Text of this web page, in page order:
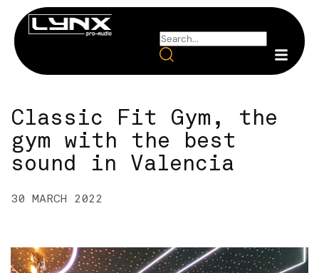
Classic Fit Gym, the
gym with the best
sound in Valencia
30 MARCH 2022